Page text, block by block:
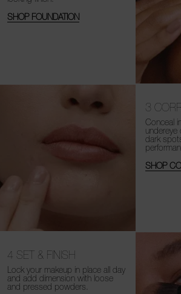
SHOP FOUNDATION
3
Conceal
undereye
dark
SHOP
4 SET & FINISH
Lock your makeup in place all day
and add dimension with loose
and pressed powders.